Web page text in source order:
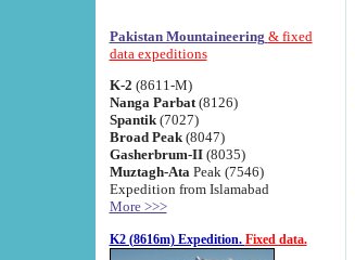
Pakistan Mountaineering & fixed
data expeditions
K-2 (8611-M)
Nanga Parbat(8126)
Spantik (7027)
Broad Peak(8047)
Gasherbrum-II(8035)
Muztagh-Ata Peak (7546)
Expedition from Islamabad
More >>>
K2 (8616m) Expedition. Fixed data.